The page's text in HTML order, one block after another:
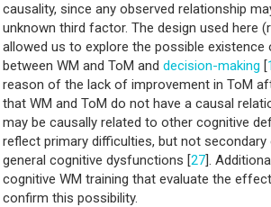
causality, since any observed relationship
unknown third factor. The design used here
allowed us to explore the possible
between WM and ToM and decision-making [
reason of the lack of improvement in ToM
that WM and ToM do not have a causal
may be causally related to other cognitive
reflect primary difficulties, but not
general cognitive dysfunctions [27].
cognitive WM training that evaluate the
confirm this possibility.